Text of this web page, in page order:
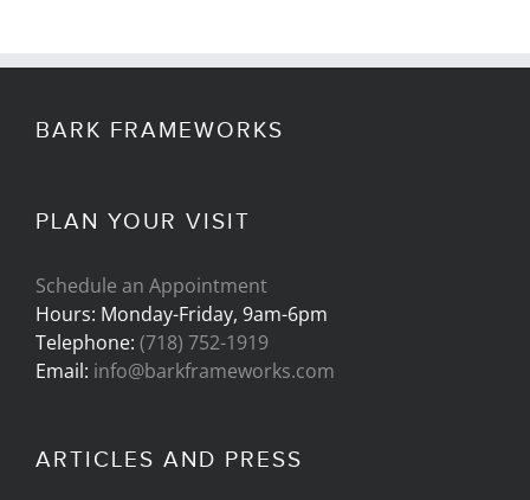
BARK FRAMEWORKS
PLAN YOUR VISIT
Schedule an Appointment
Hours: Monday-Friday, 9am-6pm
Telephone: (718) 752-1919
Email: info@barkframeworks.com
ARTICLES AND PRESS